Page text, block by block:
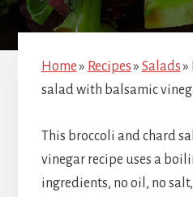
Home» Recipes» Salads»
salad with balsamic
This broccoli and chard
vinegar recipe uses a
ingredients, no oil, no